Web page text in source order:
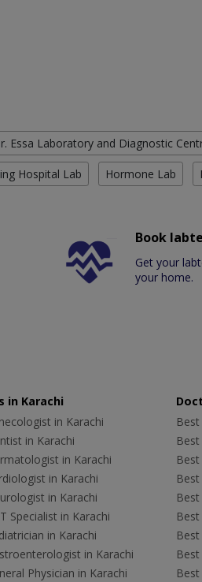
Essa Laboratory and Diagnostic
Hospital Lab Hormone Lab
Book
Get your
your home.
in Karachi
in Karachi
in Karachi
in Karachi
in Karachi
in Karachi
Specialist in Karachi
in Karachi
in Karachi
Physician in Karachi